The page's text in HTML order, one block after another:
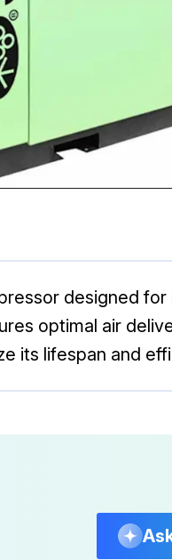
designed
optimal air
its lifespan and